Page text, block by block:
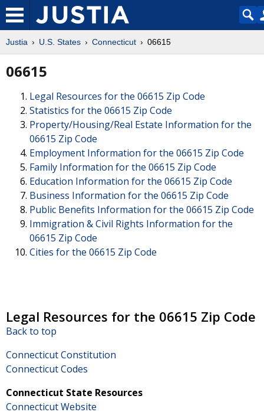
Justia U.S. States Connecticut 06615
06615
Legal Resources for the 06615 Zip Code
Statistics for the 06615 Zip Code
Property/Housing/Real Estate Information for the
06615 Zip Code
Employment Information for the 06615 Zip Code
Family Information for the 06615 Zip Code
Education Information for the 06615 Zip Code
Business Information for the 06615 Zip Code
Public Benefits Information for the 06615 Zip Code
Immigration & Civil Rights Information for the
06615 Zip Code
Cities for the 06615 Zip Code
Legal Resources for the 06615 Zip Code
Back to top
Connecticut Constitution
Connecticut Codes
Connecticut State Resources
Connecticut Website